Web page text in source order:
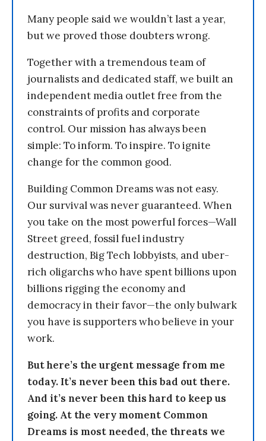
Many people said we wouldn’t last a year,
but we proved those doubters wrong.
Together with a tremendous team of
journalists and dedicated staff, we built an
independent media outlet free from the
constraints of profits and corporate
control. Our mission has always been
simple: To inform. To inspire. To ignite
change for the common good.
Building Common Dreams was not easy.
Our survival was never guaranteed. When
you take on the most powerful forces—Wall
Street greed, fossil fuel industry
destruction, Big Tech lobbyists, and uber-
rich oligarchs who have spent billions upon
billions rigging the economy and
democracy in their favor—the only bulwark
you have is supporters who believe in your
work.
But here’s the urgent message from me
today. It’s never been this bad out there.
And it’s never been this hard to keep us
going. At the very moment Common
Dreams is most needed, the threats we